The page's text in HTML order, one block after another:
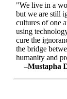
"We live in a
but we are still
cultures of one
using
cure the
the bridge
humanity and
–Mustapha